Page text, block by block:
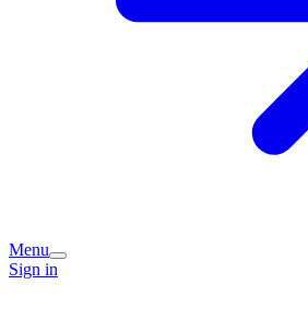
Menu
Sign in